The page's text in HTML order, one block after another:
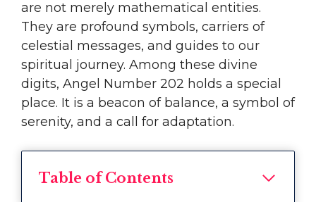
are not merely mathematical entities.
They are profound symbols, carriers of
celestial messages, and guides to our
spiritual journey. Among these divine
digits, Angel Number 202 holds a special
place. It is a beacon of balance, a symbol of
serenity, and a call for adaptation.
Table of Contents